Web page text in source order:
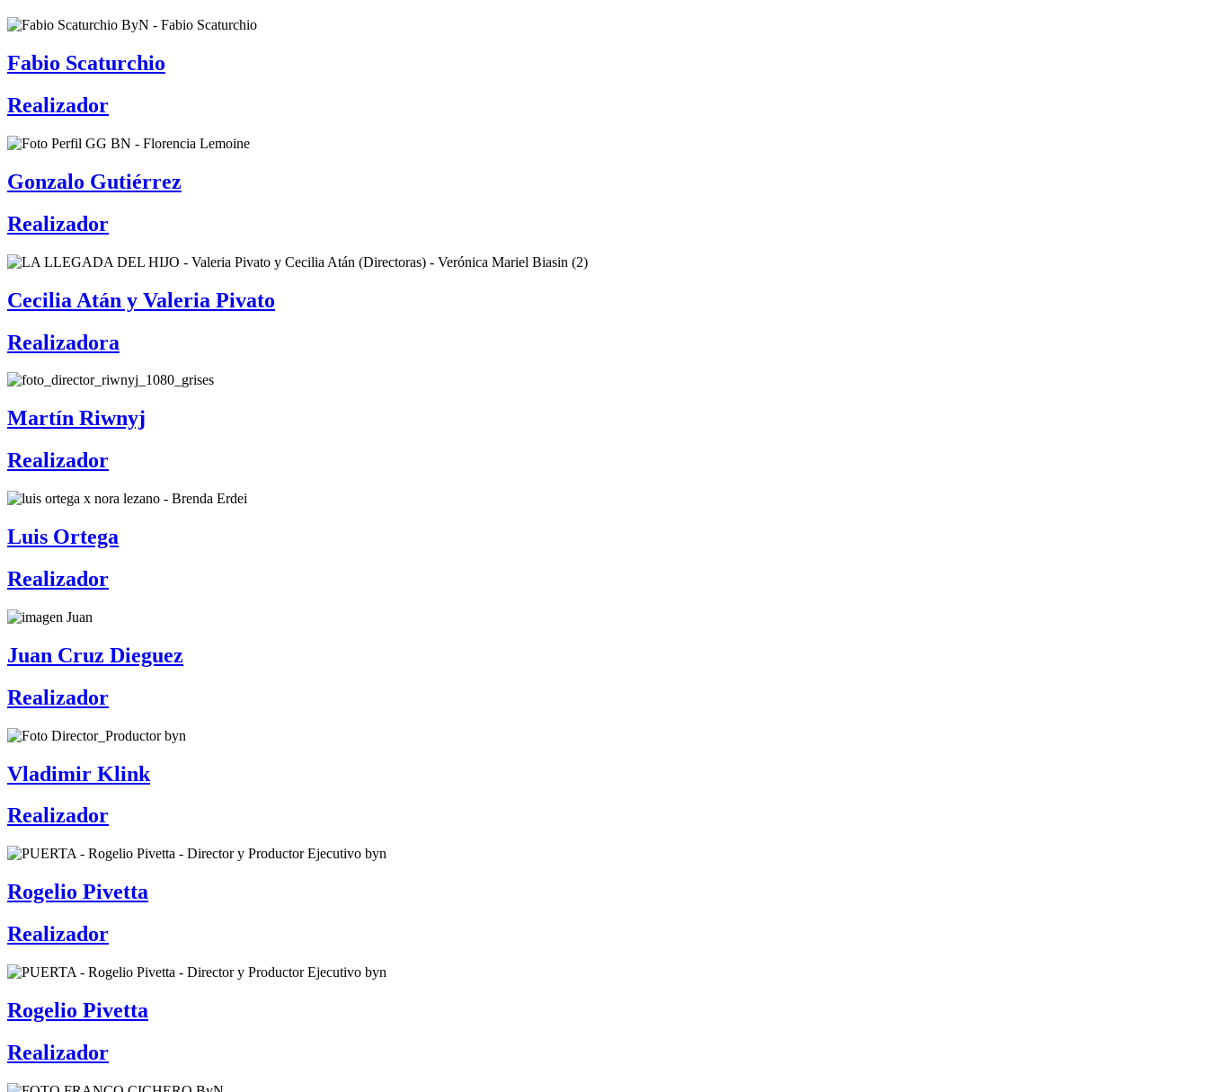
Fabio Scaturchio
Realizador
Gonzalo Gutiérrez
Realizador
Cecilia Atán y Valeria Pivato
Realizadora
Martín Riwnyj
Realizador
Luis Ortega
Realizador
Juan Cruz Dieguez
Realizador
Vladimir Klink
Realizador
Rogelio Pivetta
Realizador
Rogelio Pivetta
Realizador